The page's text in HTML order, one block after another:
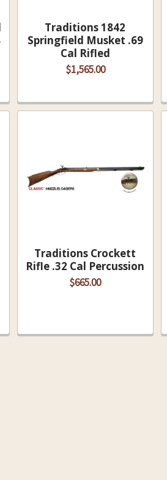
Traditions 1842
Springfield Musket .69
Cal Rifled
$1,565.00
Traditions Crockett
Rifle .32 Cal Percussion
$665.00